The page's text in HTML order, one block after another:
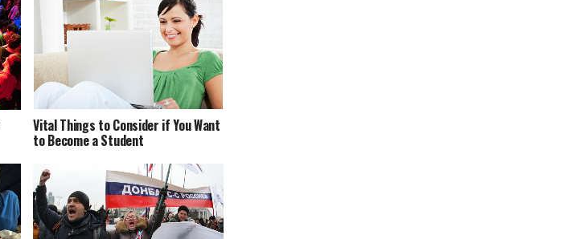
Vital Things to Consider if You Want
to Become a Student